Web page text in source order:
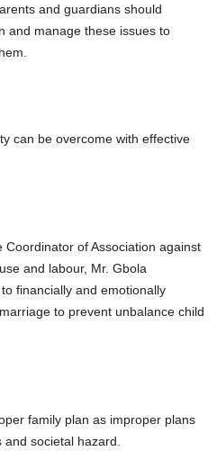
and guardians should
and manage these issues to
can be overcome with effective
of Association against
and labour, Mr. Gbola
financially and emotionally
to prevent unbalance child
family plan as improper plans
societal hazard.